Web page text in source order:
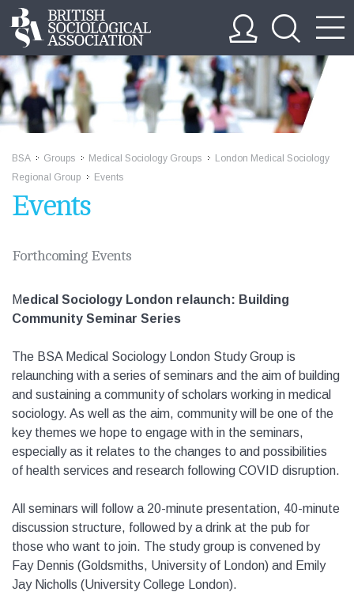
BSA Groups Medical Sociology Groups
London Medical Sociology
Regional Group
Events
Events
Forthcoming Events
Medical Sociology London relaunch: Building
Community Seminar Series
The BSA Medical Sociology London Study Group is
relaunching with a series of seminars and the aim of building
and sustaining a community of scholars working in medical
sociology. As well as the aim, community will be one of the
key themes we hope to engage with in the seminars,
especially as it relates to the changes to and possibilities
of health services and research following COVID disruption.
All seminars will follow a 20-minute presentation, 40-minute
discussion structure, followed by a drink at the pub for
those who want to join. The study group is convened by
Fay Dennis (Goldsmiths, University of London) and Emily
Jay Nicholls (University College London).